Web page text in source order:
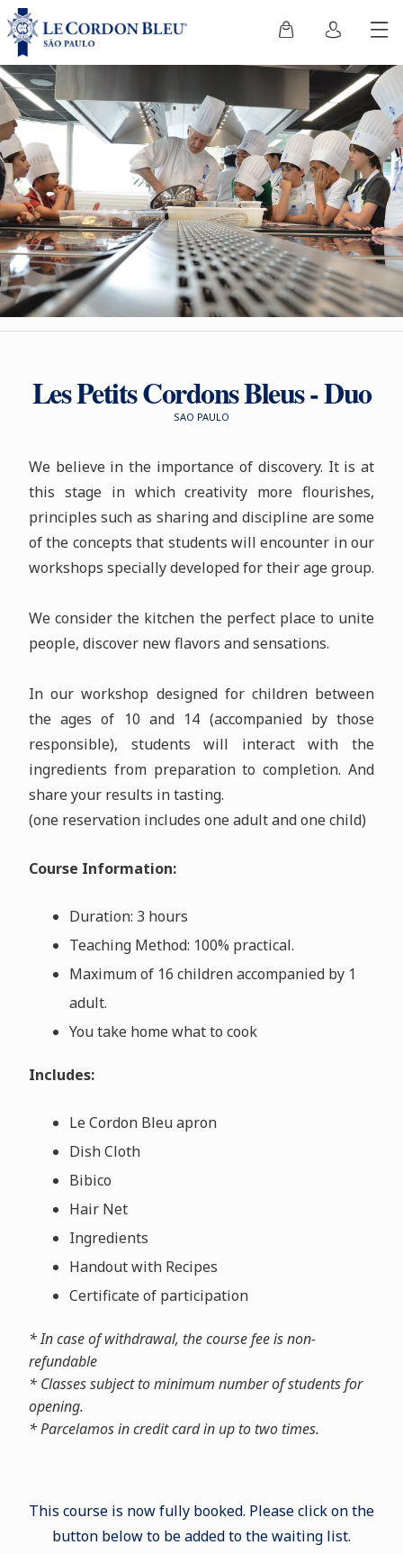
Les Petits Cordons Bleus - Duo
SAO PAULO
We believe in the importance of discovery. It is at
this stage in which creativity more flourishes,
principles such as sharing and discipline are some
of the concepts that students will encounter in our
workshops specially developed for their age group.
We consider the kitchen the perfect place to unite
people, discover new flavors and sensations.
In our workshop designed for children between
the ages of 10 and 14 (accompanied by those
responsible), students will interact with the
ingredients from preparation to completion. And
share your results in tasting.
(one reservation includes one adult and one child)
Course Information:
Duration: 3 hours
Teaching Method: 100% practical.
Maximum of 16 children accompanied by 1
adult.
You take home what to cook
Includes:
Le Cordon Bleu apron
Dish Cloth
Bibico
Hair Net
Ingredients
Handout with Recipes
Certificate of participation
* In case of withdrawal, the course fee is non-
refundable
* Classes subject to minimum number of students for
opening.
* Parcelamos in credit card in up to two times.
This course is now fully booked. Please click on the
button below to be added to the waiting list.